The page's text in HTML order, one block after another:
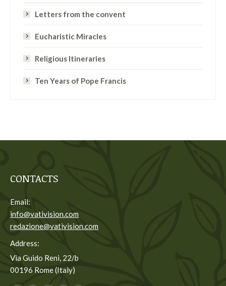
Letters from the convent
Eucharistic Miracles
Religious Itineraries
Ten Years of Pope Francis
CONTACTS
Email:
info@vativision.com
redazione@vativision.com
Address:
Via Guido Reni, 22/b
00196 Rome (Italy)